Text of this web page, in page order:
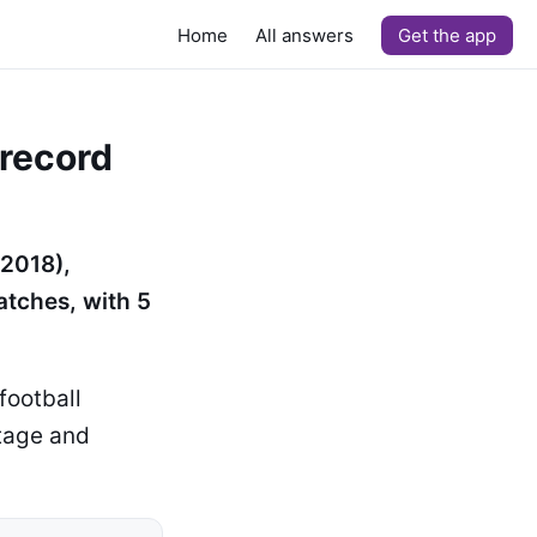
Home All answers Get the app
with 5
and